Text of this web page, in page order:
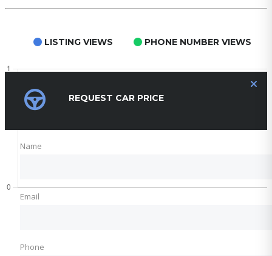
LISTING VIEWS PHONE NUMBER VIEWS
REQUEST CAR PRICE
Name
Email
Phone